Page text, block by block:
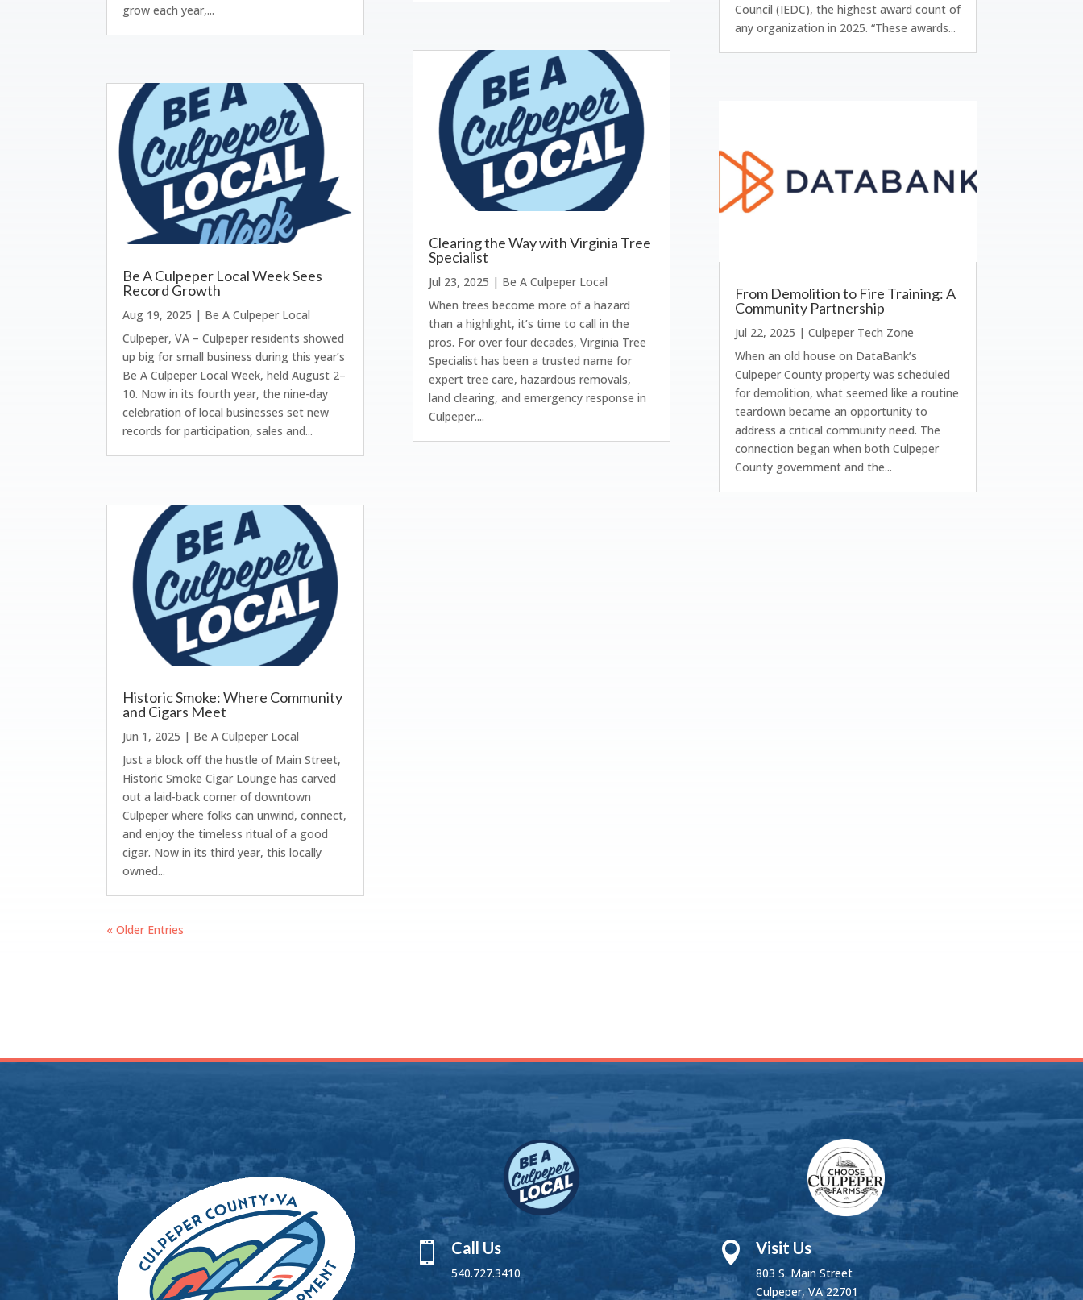
grow each year,...
Be A Culpeper Local Week Sees
Record Growth
Aug 19, 2025 | Be A Culpeper Local
Culpeper, VA – Culpeper residents showed
up big for small business during this year’s
Be A Culpeper Local Week, held August 2–
10. Now in its fourth year, the nine-day
celebration of local businesses set new
records for participation, sales and...
Historic Smoke: Where Community
and Cigars Meet
Jun 1, 2025 | Be A Culpeper Local
Just a block off the hustle of Main Street,
Historic Smoke Cigar Lounge has carved
out a laid-back corner of downtown
Culpeper where folks can unwind, connect,
and enjoy the timeless ritual of a good
cigar. Now in its third year, this locally
owned...
Clearing the Way with Virginia Tree
Specialist
Jul 23, 2025 | Be A Culpeper Local
When trees become more of a hazard
than a highlight, it’s time to call in the
pros. For over four decades, Virginia Tree
Specialist has been a trusted name for
expert tree care, hazardous removals,
land clearing, and emergency response in
Culpeper....
Council (IEDC), the highest award count of
any organization in 2025. “These awards...
From Demolition to Fire Training: A
Community Partnership
Jul 22, 2025 | Culpeper Tech Zone
When an old house on DataBank’s
Culpeper County property was scheduled
for demolition, what seemed like a routine
teardown became an opportunity to
address a critical community need. The
connection began when both Culpeper
County government and the...
« Older Entries
 Call Us
540.727.3410
 Visit Us
803 S. Main Street
Culpeper, VA 22701